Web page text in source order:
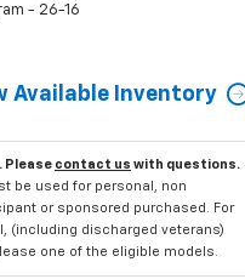
- 26-16
Available Inventory
Please contact us with questions.
be used for personal, non
or sponsored purchased. For
(including discharged veterans)
one of the eligible models.